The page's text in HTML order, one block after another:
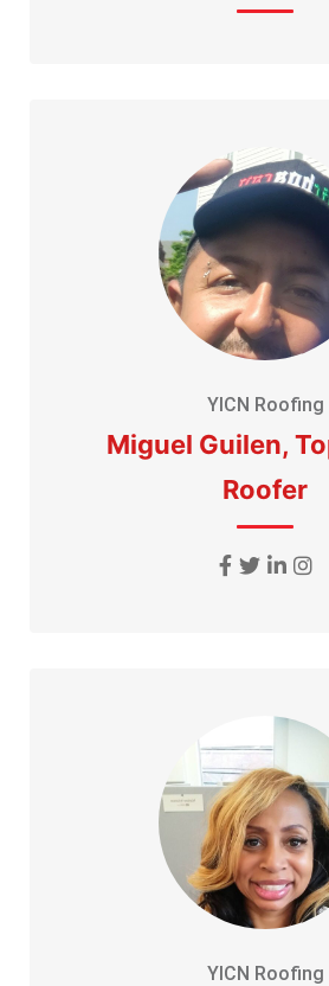
YICN Roofing
Miguel Guilen,
Roofer
YICN Roofing